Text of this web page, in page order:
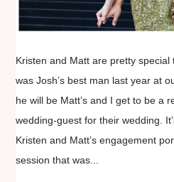
Kristen and Matt are pretty
was Josh’s best man last year at
he will be Matt’s and I get to be a
wedding-guest for their wedding.
Kristen and Matt’s engagement
session that was...